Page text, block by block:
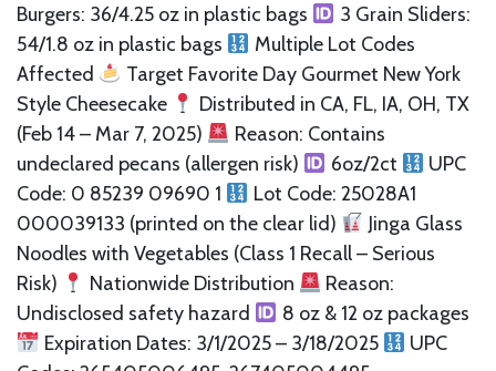
Burgers: 36/4.25 oz in plastic bags
3 Grain Sliders:
54/1.8 oz in plastic bags
Multiple Lot Codes
Affected
Target Favorite Day Gourmet New York
Style Cheesecake
Distributed in CA, FL, IA, OH, TX
(Feb 14 – Mar 7, 2025)
Reason: Contains
undeclared pecans (allergen risk)
6oz/2ct
UPC
Code: 0 85239 09690 1
Lot Code: 25028A1
000039133 (printed on the clear lid)
Jinga Glass
Noodles with Vegetables (Class 1 Recall – Serious
Risk)
Nationwide Distribution
Reason:
Undisclosed safety hazard
8 oz & 12 oz packages
Expiration Dates: 3/1/2025 – 3/18/2025
UPC